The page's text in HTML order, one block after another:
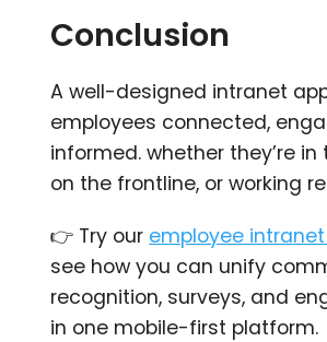
Conclusion
A well-designed intranet
employees connected,
informed. whether they’re
on the frontline, or working
👉 Try our employee
see how you can unify
recognition, surveys, and
in one mobile-first platform.